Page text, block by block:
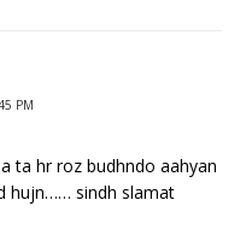
PM
ta hr roz budhndo aahyan
hujn…… sindh slamat